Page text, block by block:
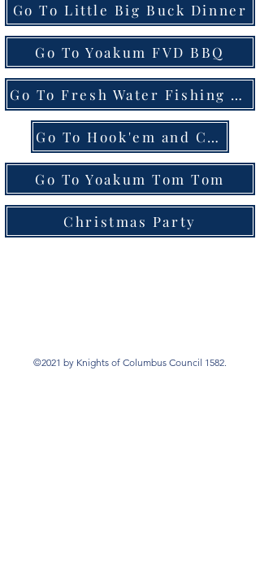
Go To Little Big Buck Dinner
Go To Yoakum FVD BBQ
Go To Fresh Water Fishing Tournament
Go To Hook'em and Cook'em Tournament
Go To Yoakum Tom Tom
Christmas Party
©2021 by Knights of Columbus Council 1582.